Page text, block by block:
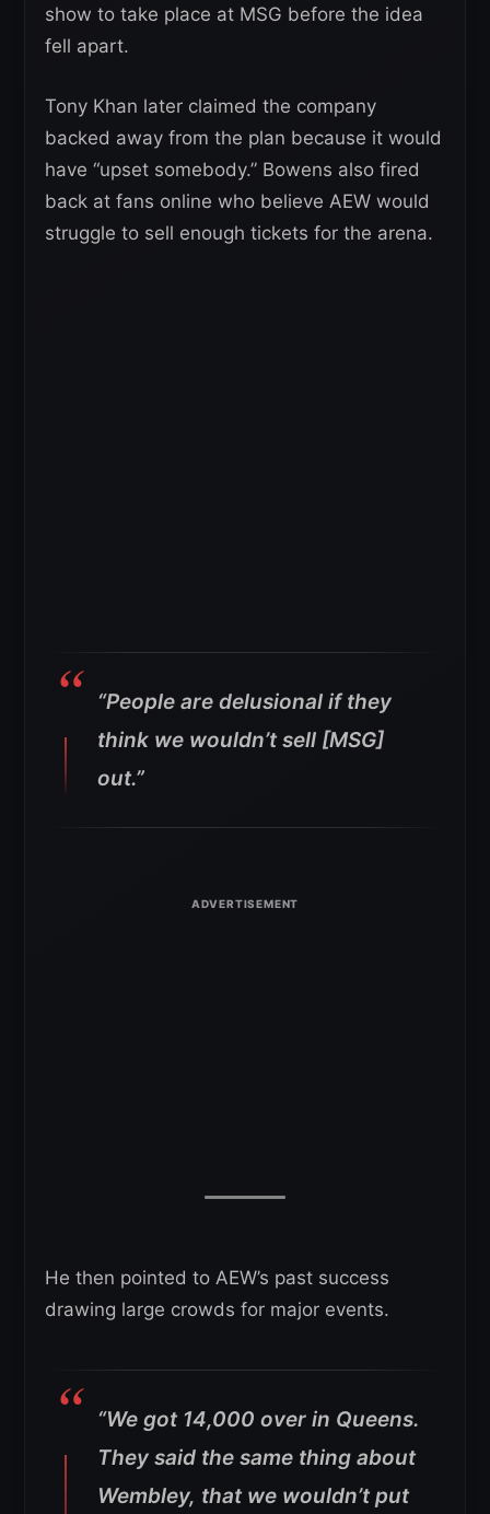
show to take place at MSG before the idea
fell apart.
Tony Khan later claimed the company
backed away from the plan because it would
have “upset somebody.” Bowens also fired
back at fans online who believe AEW would
struggle to sell enough tickets for the arena.
“People are delusional if they
think we wouldn’t sell [MSG]
out.”
He then pointed to AEW’s past success
drawing large crowds for major events.
“We got 14,000 over in Queens.
They said the same thing about
Wembley, that we wouldn’t put